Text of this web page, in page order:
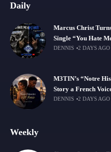
Daily
Marcus Christ
Single “You Hate
DENNIS 2 DAYS AGO
M3TIN’s “Notre
Story a French
DENNIS 2 DAYS AGO
Weekly